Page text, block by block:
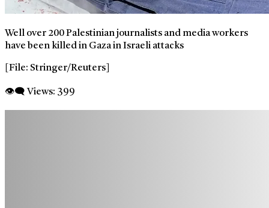
Well over 200 Palestinian journalists and media workers
have been killed in Gaza in Israeli attacks
[File: Stringer/Reuters]
👁‍🗨 Views: 399